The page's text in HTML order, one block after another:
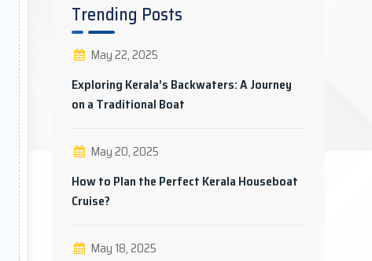
Trending Posts
May 22, 2025
Exploring Kerala’s Backwaters: A Journey
on a Traditional Boat
May 20, 2025
How to Plan the Perfect Kerala Houseboat
Cruise?
May 18, 2025